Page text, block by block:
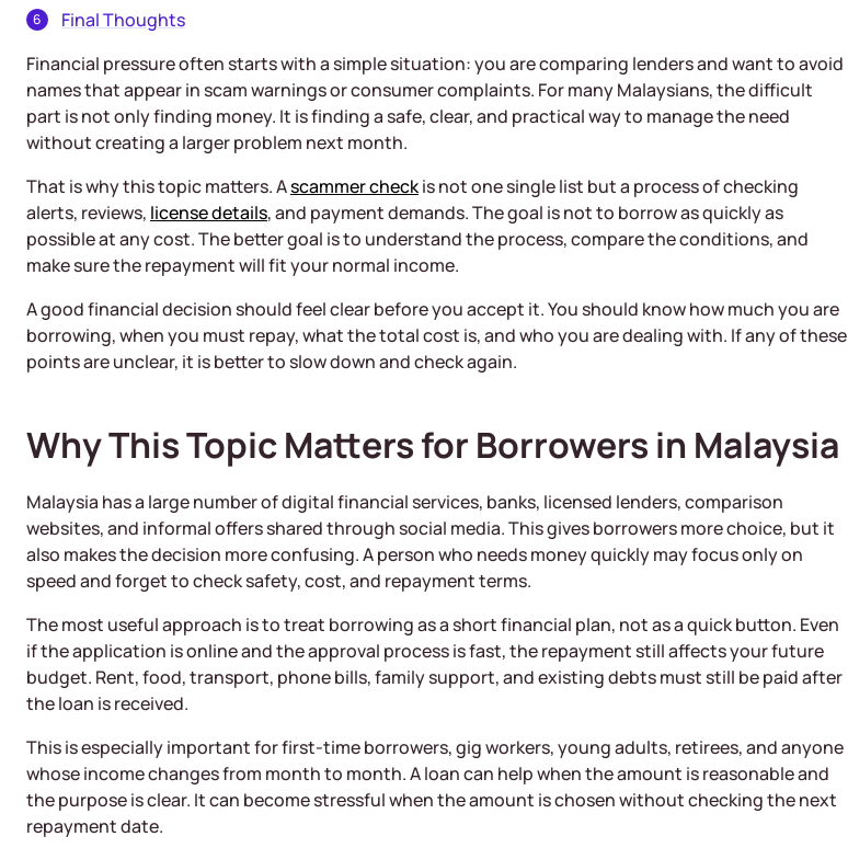
Final Thoughts
Financial pressure often starts with a simple situation: you are comparing lenders and want to avoid
names that appear in scam warnings or consumer complaints. For many Malaysians, the difficult
part is not only finding money. It is finding a safe, clear, and practical way to manage the need
without creating a larger problem next month.
That is why this topic matters. Ascammer checkis not one single list but a process of checking
alerts, reviews, license details, and payment demands. The goal is not to borrow as quickly as
possible at any cost. The better goal is to understand the process, compare the conditions, and
make sure the repayment will fit your normal income.
A good financial decision should feel clear before you accept it. You should know how much you are
borrowing, when you must repay, what the total cost is, and who you are dealing with. If any of these
points are unclear, it is better to slow down and check again.
Why This Topic Matters for Borrowers in Malaysia
Malaysia has a large number of digital financial services, banks, licensed lenders, comparison
websites, and informal offers shared through social media. This gives borrowers more choice, but it
also makes the decision more confusing. A person who needs money quickly may focus only on
speed and forget to check safety, cost, and repayment terms.
The most useful approach is to treat borrowing as a short financial plan, not as a quick button. Even
if the application is online and the approval process is fast, the repayment still affects your future
budget. Rent, food, transport, phone bills, family support, and existing debts must still be paid after
the loan is received.
This is especially important for first-time borrowers, gig workers, young adults, retirees, and anyone
whose income changes from month to month. A loan can help when the amount is reasonable and
the purpose is clear. It can become stressful when the amount is chosen without checking the next
repayment date.